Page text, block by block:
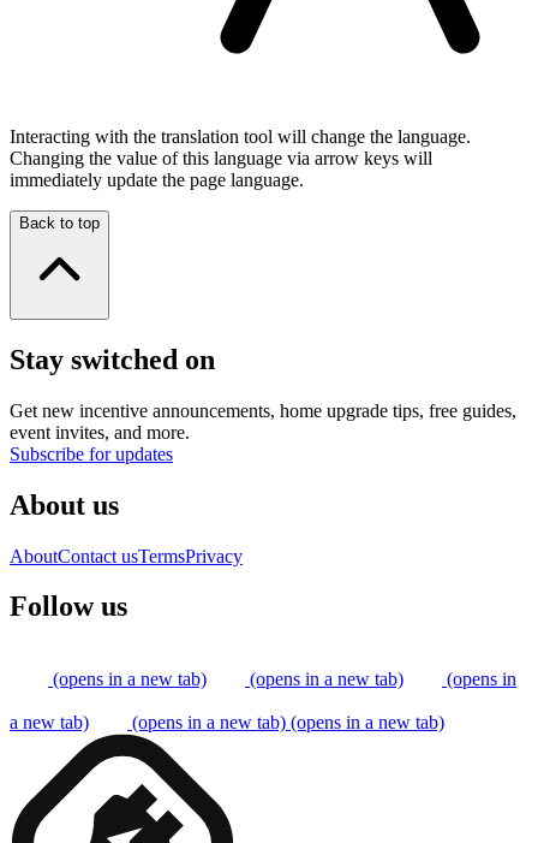
Interacting with the translation tool will change the language.
Changing the value of this language via arrow keys will
immediately update the page language.
Back to top
Stay switched on
Get new incentive announcements, home upgrade tips, free guides,
event invites, and more.
Subscribe for updates
About us
AboutContact usTermsPrivacy
Follow us
(opens in a new tab) (opens in a new tab) (opens in
a new tab) (opens in a new tab) (opens in a new tab)